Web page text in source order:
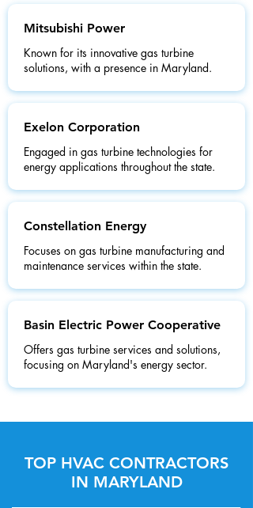
Mitsubishi Power
Known for its innovative gas turbine
solutions, with a presence in Maryland.
Exelon Corporation
Engaged in gas turbine technologies for
energy applications throughout the state.
Constellation Energy
Focuses on gas turbine manufacturing and
maintenance services within the state.
Basin Electric Power Cooperative
Offers gas turbine services and solutions,
focusing on Maryland's energy sector.
TOP HVAC CONTRACTORS
IN MARYLAND